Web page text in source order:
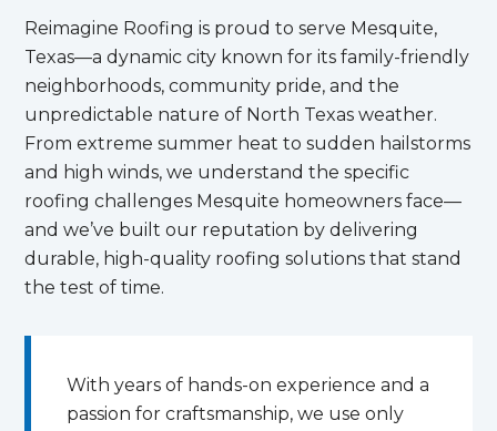
Reimagine Roofing is proud to serve Mesquite,
Texas—a dynamic city known for its family-friendly
neighborhoods, community pride, and the
unpredictable nature of North Texas weather.
From extreme summer heat to sudden hailstorms
and high winds, we understand the specific
roofing challenges Mesquite homeowners face—
and we’ve built our reputation by delivering
durable, high-quality roofing solutions that stand
the test of time.
With years of hands-on experience and a
passion for craftsmanship, we use only